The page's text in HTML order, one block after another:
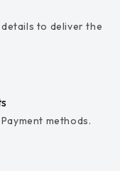
to deliver the
methods.